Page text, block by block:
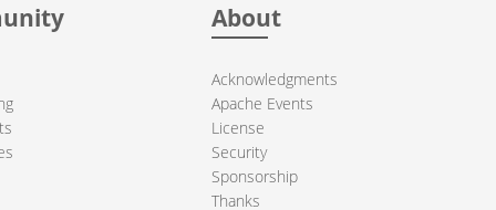
About
Acknowledgments
Apache Events
License
Security
Sponsorship
Thanks